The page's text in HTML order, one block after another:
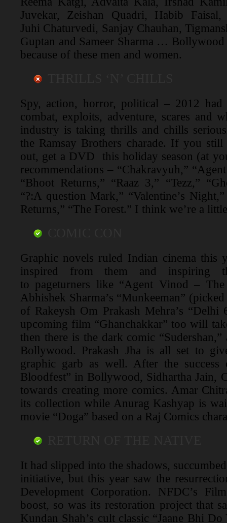
Juvekar, Zeishan Quadri, Habib Faisal,
Juhi Chaturvedi, Sanjay Chauhan,
Guptan and Sameer Sharma …
because of these men and women.
Spy, action, horror, political – 2012 had
combat, exploits, adventure, scares and
industry is taking thrills and chills
the Ramsay Brothers charade. If you still
out, get a DVD this holiday season (at
recommendations – “Chakravyuh,”
“Bhoot Returns,” “Raaz 3,” “Tezz,”
“?:A question Mark,” “Valentine’s
Returns,” “The Forest.” I think we’re a
Graphic novels ruled Indian cinema this
inspired from them and inspiring
to pageturners like “Agent Vinod – The
Abhishek Sharma’s “Munkeeman”
of Rakeysh Om Prakash Mehra’s “Delhi
upcoming film “Ghanchakkar” too will
then there is the dark comic
Bollywood. Prakash Jha is all set to
graphic garb as well. After the
Bloodfest” in Bollywood, Sidhartha Jain,
towards creating more comics. Amar
its collection while Anurag Kashyap is
movie “Doga” based on a Raj Comics
It had slipped into the shadows,
initiative, but this year saw the
Development Corporation. NFDC’s
boost, so was its restoration project that
Kundan Shah’s cult classic “Jaane Bhi